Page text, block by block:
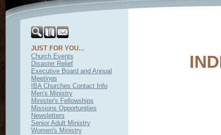
JUST FOR YOU...
Church Events
Disaster Relief
Executive Board and Annual
Meetings
IBA Churches Contact Info
Men's Ministry
Minister's Fellowships
Missions Opportunities
Newsletters
Senior Adult Ministry
Women's Ministry